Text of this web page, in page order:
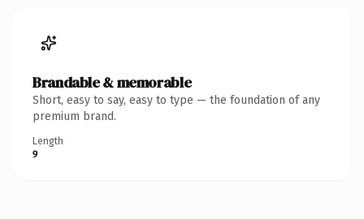
Brandable & memorable
Short, easy to say, easy to type — the foundation of any
premium brand.
Length
9